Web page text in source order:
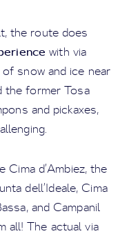
the route does
with via
snow and ice near
the former Tosa
and pickaxes,
Cima d’Ambiez, the
dell’Ideale, Cima
and Campanil
all! The actual via